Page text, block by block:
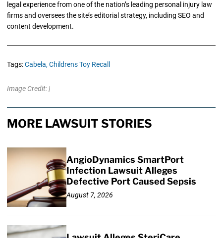
legal experience from one of the nation’s leading personal injury law
firms and oversees the site’s editorial strategy, including SEO and
content development.
Tags:Cabela, Childrens Toy Recall
Image Credit: |
MORE LAWSUIT STORIES
AngioDynamics SmartPort
Infection Lawsuit Alleges
Defective Port Caused Sepsis
August 7, 2026